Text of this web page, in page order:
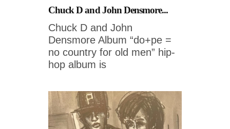
Chuck D and John Densmore...
Chuck D and John
Densmore Album “do+pe =
no country for old men” hip-
hop album is